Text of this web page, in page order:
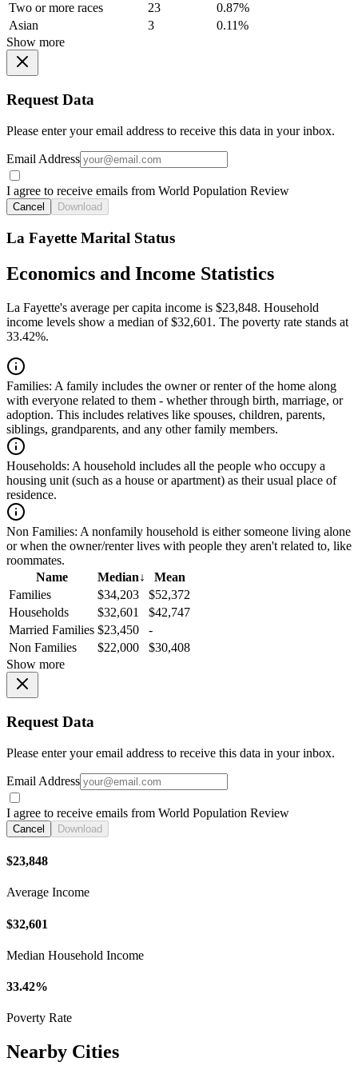
Two or more races
23
0.87%
Asian
3
0.11%
Show more
Request Data
Please enter your email address to receive this data in your inbox.
Email Address
I agree to receive emails from World Population Review
Cancel Download
La Fayette Marital Status
Economics and Income Statistics
La Fayette's average per capita income is $23,848. Household
income levels show a median of $32,601. The poverty rate stands at
33.42%.
Families: A family includes the owner or renter of the home along
with everyone related to them - whether through birth, marriage, or
adoption. This includes relatives like spouses, children, parents,
siblings, grandparents, and any other family members.
Households: A household includes all the people who occupy a
housing unit (such as a house or apartment) as their usual place of
residence.
Non Families: A nonfamily household is either someone living alone
or when the owner/renter lives with people they aren't related to, like
roommates.
Name
Median↓
Mean
Families
$34,203
$52,372
Households
$32,601
$42,747
Married Families $23,450
-
Non Families
$22,000
$30,408
Show more
Request Data
Please enter your email address to receive this data in your inbox.
Email Address
I agree to receive emails from World Population Review
Cancel Download
$23,848
Average Income
$32,601
Median Household Income
33.42%
Poverty Rate
Nearby Cities